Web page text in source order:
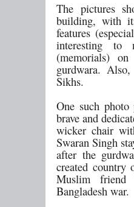
The pictures
building, with
features
interesting to
(memorials)
gurdwara.
Sikhs.
One such
brave and
wicker chair
Swaran Singh
after the
created
Muslim
Bangladesh war.